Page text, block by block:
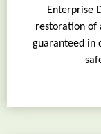
Enterprise
restoration of
guaranteed in